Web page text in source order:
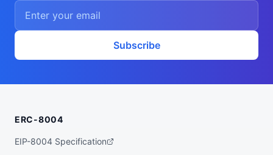
    ],
    "proofSystem": "SnarkJS 0.7.5 (Groth1
6)"
  },
agent that finds the best yet low risk yi
eld opportunities for you across various
    "reputation"
}
Subscribe
ERC-8004
EIP-8004 Specification